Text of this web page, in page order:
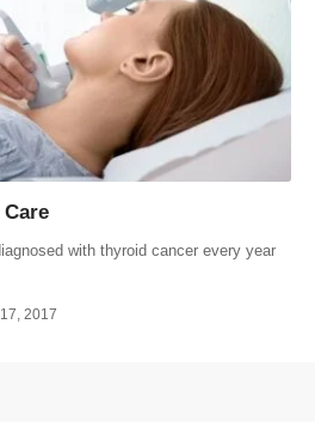
with thyroid cancer every year
2017